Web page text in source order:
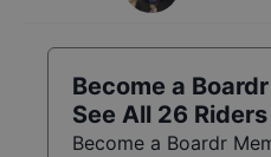
Become a
See All 26
Become a Boardr